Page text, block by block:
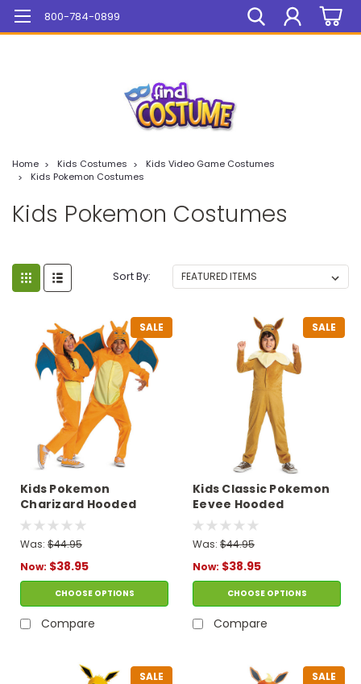
Mega Sale On ALL Items!
800-784-0899
Home Kids Costumes
Kids Video Game Costumes
Kids Pokemon Costumes
Kids Pokemon Costumes
Sort By:
SALE
Kids Pokemon
Charizard Hooded
Jumpsuit Costume
Was: $44.95
Now: $38.95
CHOOSE OPTIONS
Compare
SALE
Kids Classic Pokemon
Eevee Hooded
Jumpsuit Costume
Was: $44.95
Now: $38.95
CHOOSE OPTIONS
Compare
SALE SALE